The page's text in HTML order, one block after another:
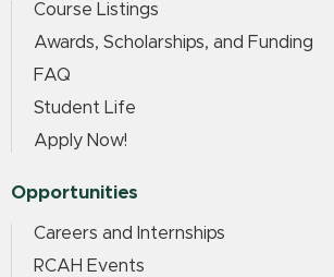
Course Listings
Awards, Scholarships, and Funding
FAQ
Student Life
Apply Now!
Opportunities
Careers and Internships
RCAH Events